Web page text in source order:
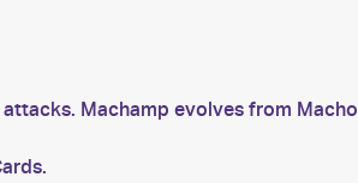
Machamp evolves from